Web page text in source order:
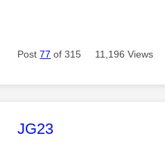
Post77 of 315 11,196 Views
This message was
JG23